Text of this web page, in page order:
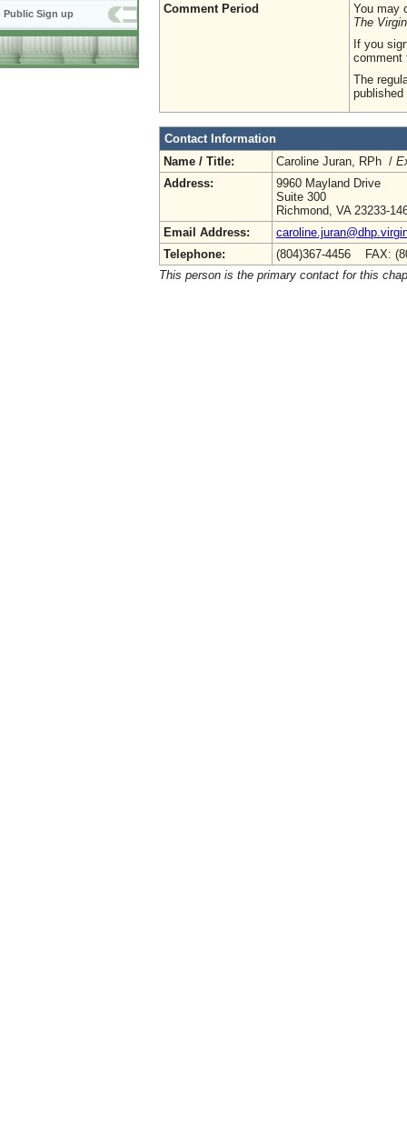
Public Sign up
Comment Period
You may
The
If you
comment
The
published
Contact Information
Name / Title:
Caroline Juran, RPh /
Address:
9960 Mayland Drive
Suite 300
Richmond, VA 23233-
Email Address:
Telephone:
(804)367-4456 FAX:
This person is the primary contact for this